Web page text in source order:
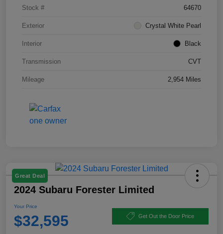
Stock # 64670
Exterior Crystal White Pearl
Interior Black
Transmission CVT
Mileage 2,954 Miles
Great Deal
2024 Subaru Forester Limited
Your Price
$32,595 Get Out the Door Price